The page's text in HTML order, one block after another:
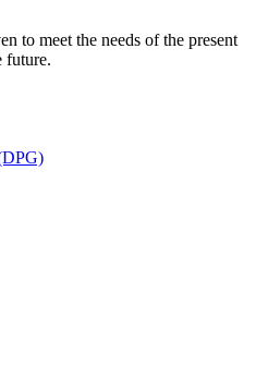
to meet the needs of the present
future.